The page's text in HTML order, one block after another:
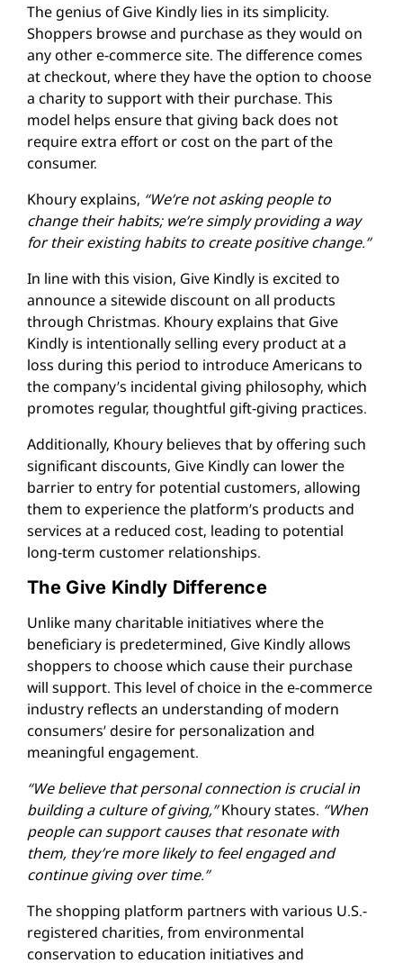
The genius of Give Kindly lies in its simplicity.
Shoppers browse and purchase as they would on
any other e-commerce site. The difference comes
at checkout, where they have the option to choose
a charity to support with their purchase. This
model helps ensure that giving back does not
require extra effort or cost on the part of the
consumer.
Khoury explains, “We’re not asking people to
change their habits; we’re simply providing a way
for their existing habits to create positive change.”
In line with this vision, Give Kindly is excited to
announce a sitewide discount on all products
through Christmas. Khoury explains that Give
Kindly is intentionally selling every product at a
loss during this period to introduce Americans to
the company’s incidental giving philosophy, which
promotes regular, thoughtful gift-giving practices.
Additionally, Khoury believes that by offering such
significant discounts, Give Kindly can lower the
barrier to entry for potential customers, allowing
them to experience the platform’s products and
services at a reduced cost, leading to potential
long-term customer relationships.
The Give Kindly Difference
Unlike many charitable initiatives where the
beneficiary is predetermined, Give Kindly allows
shoppers to choose which cause their purchase
will support. This level of choice in the e-commerce
industry reflects an understanding of modern
consumers’ desire for personalization and
meaningful engagement.
“We believe that personal connection is crucial in
building a culture of giving,”Khoury states. “When
people can support causes that resonate with
them, they’re more likely to feel engaged and
continue giving over time.”
The shopping platform partners with various U.S.-
registered charities, from environmental
conservation to education initiatives and